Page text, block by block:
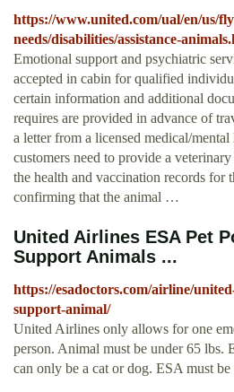
https://www.united.com/ual/en/us/
needs/disabilities/assistance-
Emotional support and psychiatric
accepted in cabin for qualified
certain information and additional
requires are provided in advance of
a letter from a licensed medical/mental
customers need to provide a
the health and vaccination records for
confirming that the animal …
United Airlines ESA Pet
Support Animals ...
https://esadoctors.com/airline/
support-animal/
United Airlines only allows for one
person. Animal must be under 65 lbs.
can only be a cat or dog. ESA must